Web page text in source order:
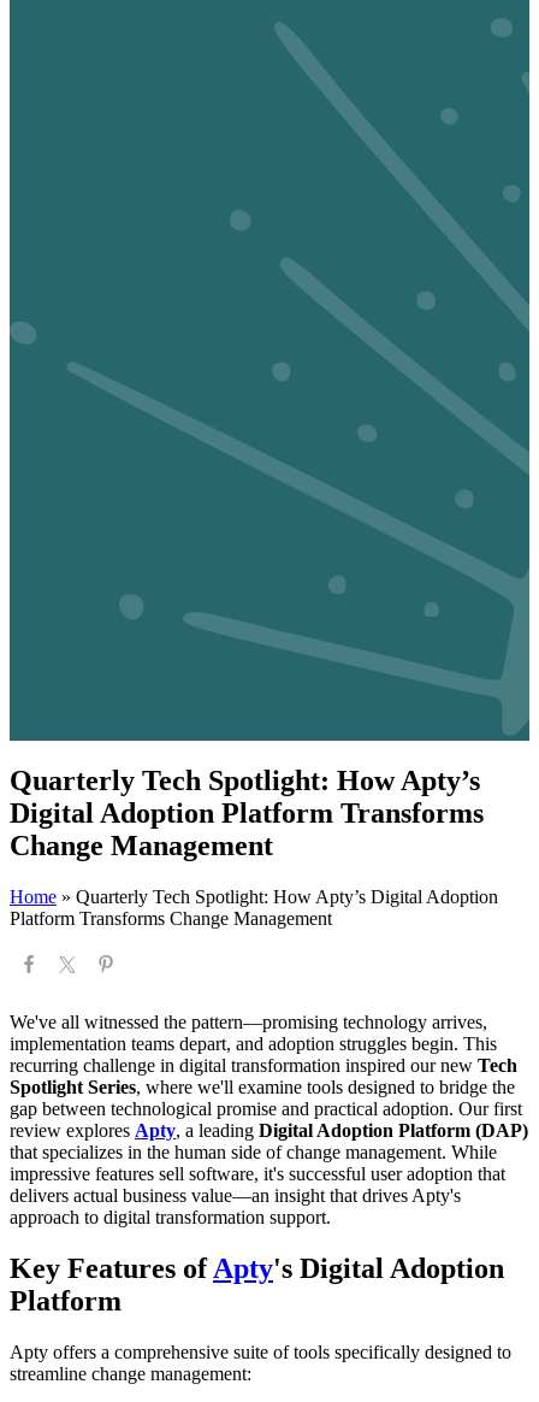
Quarterly Tech Spotlight: How Apty’s
Digital Adoption Platform Transforms
Change Management
Home » Quarterly Tech Spotlight: How Apty’s Digital Adoption
Platform Transforms Change Management
We've all witnessed the pattern—promising technology arrives,
implementation teams depart, and adoption struggles begin. This
recurring challenge in digital transformation inspired our new Tech
Spotlight Series, where we'll examine tools designed to bridge the
gap between technological promise and practical adoption. Our first
review explores Apty, a leading Digital Adoption Platform (DAP)
that specializes in the human side of change management. While
impressive features sell software, it's successful user adoption that
delivers actual business value—an insight that drives Apty's
approach to digital transformation support.
Key Features ofApty's Digital Adoption
Platform
Apty offers a comprehensive suite of tools specifically designed to
streamline change management: